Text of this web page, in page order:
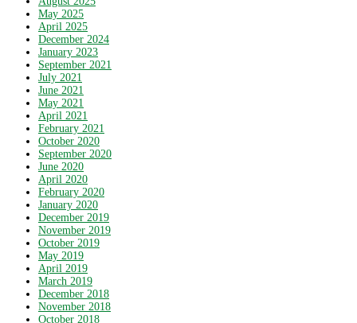
May 2025
April 2025
December 2024
January 2023
September 2021
July 2021
June 2021
May 2021
April 2021
February 2021
October 2020
September 2020
June 2020
April 2020
February 2020
January 2020
December 2019
November 2019
October 2019
May 2019
April 2019
March 2019
December 2018
November 2018
October 2018